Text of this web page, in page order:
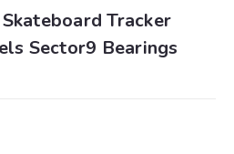
Tracker
Sector9 Bearings